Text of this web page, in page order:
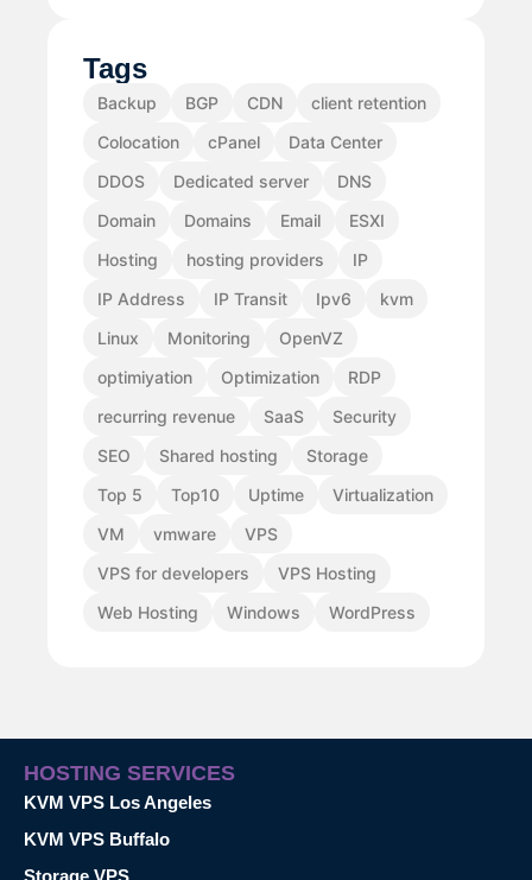
Tags
Backup BGP CDN
client retention
Colocation
cPanel
Data Center
DDOS
Dedicated server
DNS
Domain
Domains Email
ESXI
Hosting
hosting providers
IP
IP Address
IP Transit Ipv6
kvm
Linux
Monitoring
OpenVZ
optimiyation
Optimization
RDP
recurring revenue
SaaS
Security
SEO
Shared hosting
Storage
Top 5
Top10 Uptime
Virtualization
VM
vmware
VPS
VPS for developers
VPS Hosting
Web Hosting
Windows WordPress
HOSTING SERVICES
KVM VPS Los Angeles
KVM VPS Buffalo